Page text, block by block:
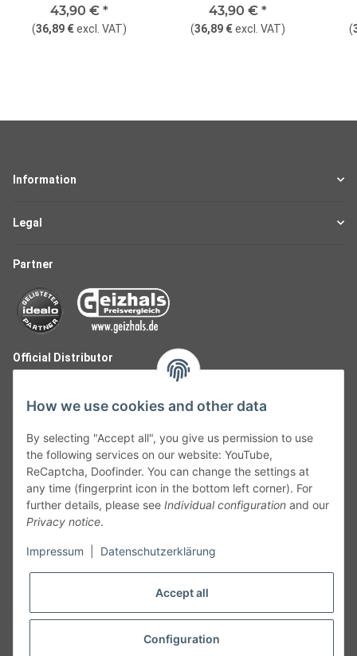
Straight
43,90 € *
(36,89 €excl. VAT)
Straight
43,90 € *
(36,89 €excl. VAT) (
Information
Legal
Partner
Official Distributor
Follow Us
Cancelation
How we use cookies and other data
By selecting "Accept all", you give us permission to use
the following services on our website: YouTube,
ReCaptcha, Doofinder. You can change the settings at
any time (fingerprint icon in the bottom left corner). For
further details, please see Individual configuration and our
Privacy notice.
Impressum Datenschutzerklärung
Accept all
Configuration